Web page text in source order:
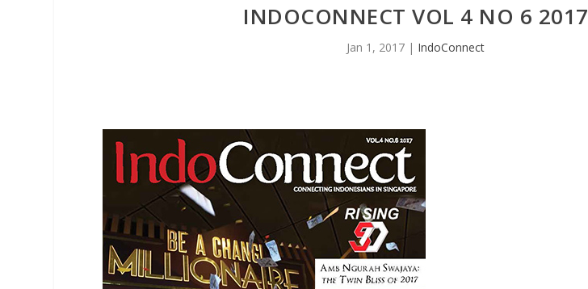
INDOCONNECT VOL 4 NO 6 2017
Jan 1, 2017 | IndoConnect